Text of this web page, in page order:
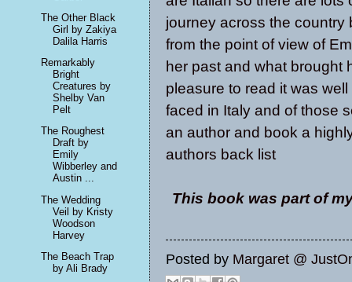
journey across the country
from the point of view of
her past and what brought
pleasure to read it was
faced in Italy and of those
an author and book a
authors back list
This book was part of
Posted by Margaret @
The Other Black
Girl by Zakiya
Dalila Harris
Remarkably
Bright
Creatures by
Shelby Van
Pelt
The Roughest
Draft by
Emily
Wibberley and
Austin ...
The Wedding
Veil by Kristy
Woodson
Harvey
The Beach Trap
by Ali Brady